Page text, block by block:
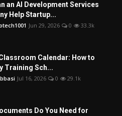
an AI Development Services
Help Startup...
Jun 29, 2026 0 33.3k
Calendar: How to
Training Sch...
Jul 16, 2026 0 29.1k
Do You Need for